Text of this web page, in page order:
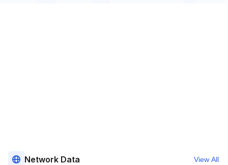
Network Data View All